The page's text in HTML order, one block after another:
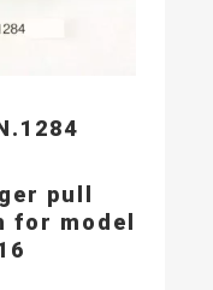
pull
for model